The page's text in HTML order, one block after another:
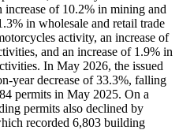
of 10.2% in mining and
in wholesale and retail trade
activity, an increase of
and an increase of 1.9% in
In May 2026, the issued
year decrease of 33.3%, falling
permits in May 2025. On a
permits also declined by
recorded 6,803 building